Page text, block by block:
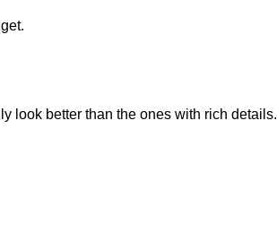
look better than the ones with rich details.